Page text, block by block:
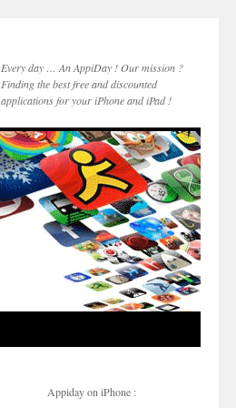
Every day … An AppiDay ! Our mission ?
Finding the best free and discounted
applications for your iPhone and iPad !
Appiday on iPhone :